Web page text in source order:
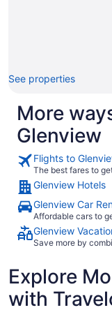
See properties
More
Glenview
Flights to
The best fares to
Glenview Hotels
Glenview Car
Affordable cars to
Glenview
Save more by
Explore
with